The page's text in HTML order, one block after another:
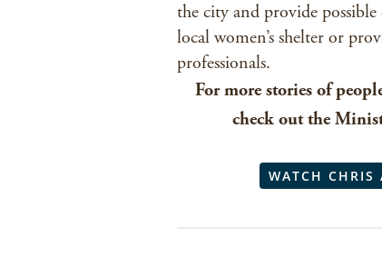
the city and provide
local women’s shelter or
professionals.
For more stories of
check out the
WATCH CHRIS